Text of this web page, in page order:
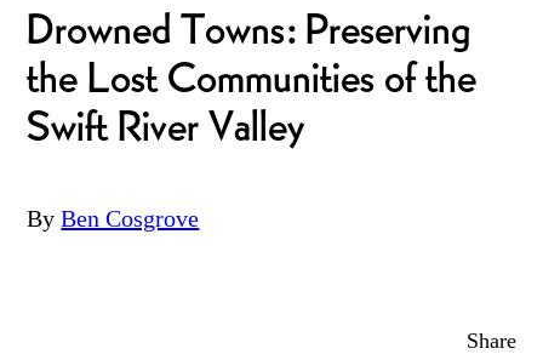
Drowned Towns: Preserving
the Lost Communities of the
Swift River Valley
By Ben Cosgrove
Share